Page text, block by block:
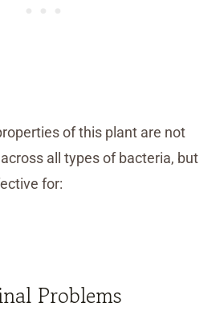
of this plant are not
all types of bacteria, but
for:
Problems